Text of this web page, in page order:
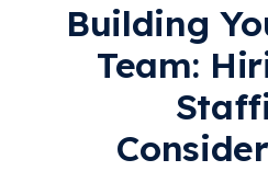
Building
Team: